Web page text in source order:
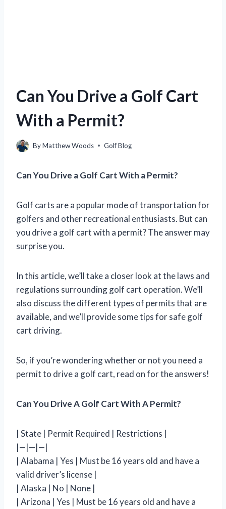
Can You Drive a Golf Cart
With a Permit?
ByMatthew Woods Golf Blog
Can You Drive a Golf Cart With a Permit?
Golf carts are a popular mode of transportation for
golfers and other recreational enthusiasts. But can
you drive a golf cart with a permit? The answer may
surprise you.
In this article, we’ll take a closer look at the laws and
regulations surrounding golf cart operation. We’ll
also discuss the different types of permits that are
available, and we’ll provide some tips for safe golf
cart driving.
So, if you’re wondering whether or not you need a
permit to drive a golf cart, read on for the answers!
Can You Drive A Golf Cart With A Permit?
| State | Permit Required | Restrictions |
|—|—|—|
| Alabama | Yes | Must be 16 years old and have a
valid driver’s license |
| Alaska | No | None |
| Arizona | Yes | Must be 16 years old and have a